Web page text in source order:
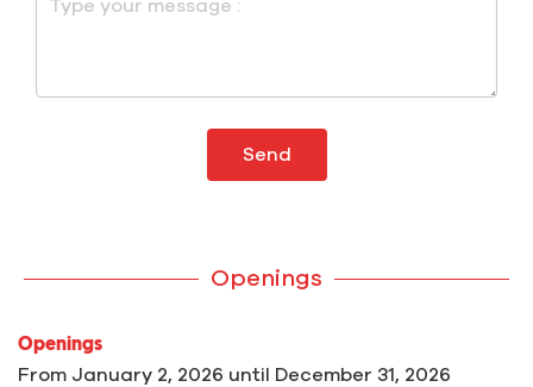
Send
Openings
Openings
From January 2, 2026 until December 31, 2026